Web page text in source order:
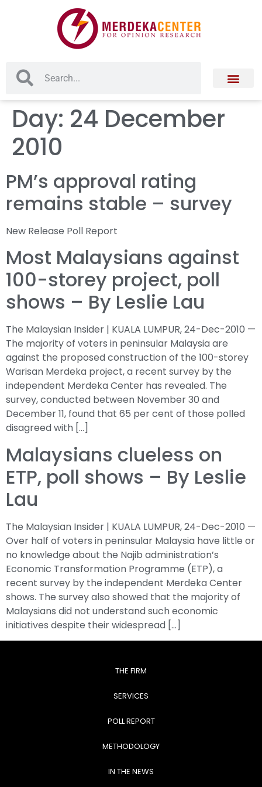
Day: 24 December
2010
PM’s approval rating
remains stable – survey
New Release Poll Report
Most Malaysians against
100-storey project, poll
shows – By Leslie Lau
The Malaysian Insider | KUALA LUMPUR, 24-Dec-2010 —
The majority of voters in peninsular Malaysia are
against the proposed construction of the 100-storey
Warisan Merdeka project, a recent survey by the
independent Merdeka Center has revealed. The
survey, conducted between November 30 and
December 11, found that 65 per cent of those polled
disagreed with […]
Malaysians clueless on
ETP, poll shows – By Leslie
Lau
The Malaysian Insider | KUALA LUMPUR, 24-Dec-2010 —
Over half of voters in peninsular Malaysia have little or
no knowledge about the Najib administration’s
Economic Transformation Programme (ETP), a
recent survey by the independent Merdeka Center
shows. The survey also showed that the majority of
Malaysians did not understand such economic
initiatives despite their widespread […]
THE FIRM
SERVICES
POLL REPORT
METHODOLOGY
IN THE NEWS